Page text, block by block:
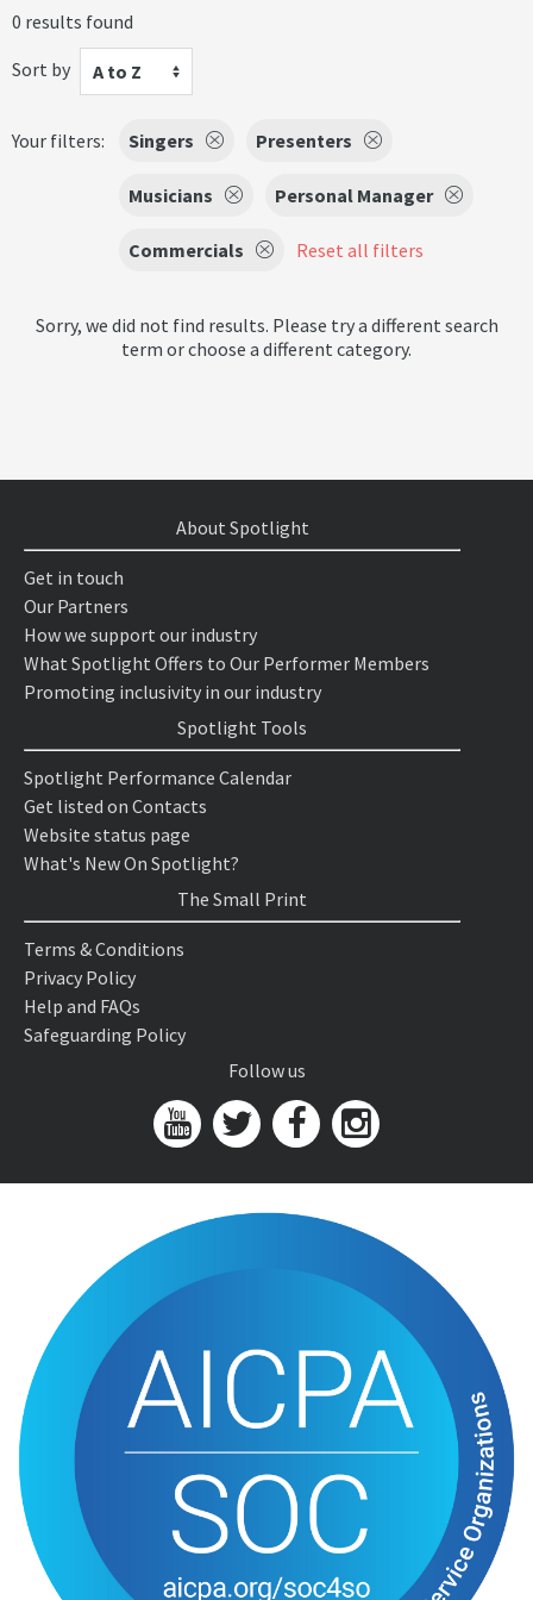
0 results found
Sort by
A to Z
Your filters: Singers Presenters
Musicians Personal Manager
Commercials Reset all filters
Sorry, we did not find results. Please try a different search
term or choose a different category.
About Spotlight
Get in touch
Our Partners
How we support our industry
What Spotlight Offers to Our Performer Members
Promoting inclusivity in our industry
Spotlight Tools
Spotlight Performance Calendar
Get listed on Contacts
Website status page
What's New On Spotlight?
The Small Print
Terms & Conditions
Privacy Policy
Help and FAQs
Safeguarding Policy
Follow us